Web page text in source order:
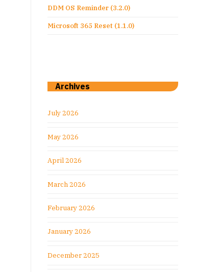
DDM OS Reminder (3.2.0)
Microsoft 365 Reset (1.1.0)
Archives
July 2026
May 2026
April 2026
March 2026
February 2026
January 2026
December 2025